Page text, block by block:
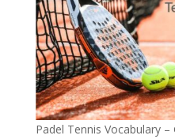
Padel Tennis Vocabulary